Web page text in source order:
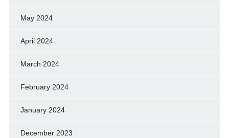
May 2024
April 2024
March 2024
February 2024
January 2024
December 2023